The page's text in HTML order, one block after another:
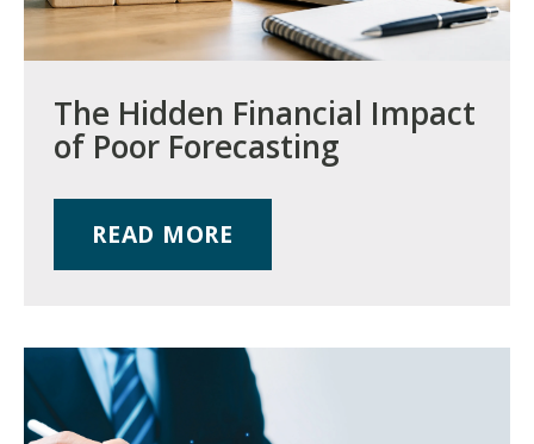
The Hidden Financial Impact
of Poor Forecasting
READ MORE